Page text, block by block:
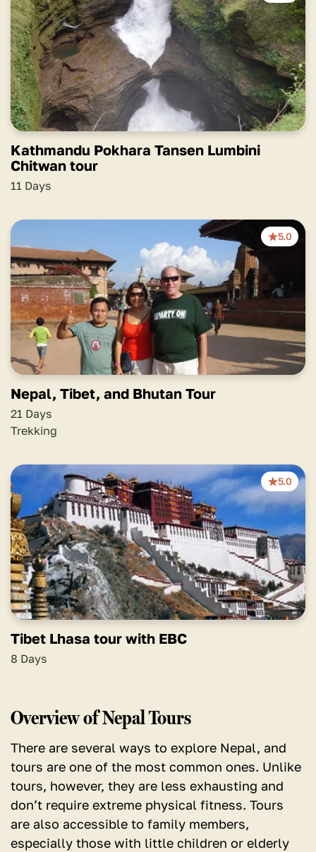
Kathmandu Pokhara Tansen Lumbini
Chitwan tour
11 Days
Nepal, Tibet, and Bhutan Tour
21 Days
Trekking
5.0
Tibet Lhasa tour with EBC
8 Days
5.0
Overview of Nepal Tours
There are several ways to explore Nepal, and
tours are one of the most common ones. Unlike
tours, however, they are less exhausting and
don’t require extreme physical fitness. Tours
are also accessible to family members,
especially those with little children or elderly